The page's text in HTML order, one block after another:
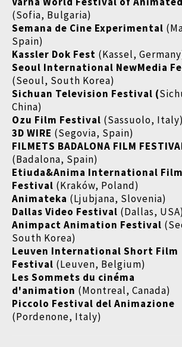
(Sofia, Bulgaria)
Semana de Cine Experimental
Spain)
Kassler Dok Fest (Kassel,
Seoul International NewMedia
(Seoul, South Korea)
Sichuan Television Festival (
China)
Ozu Film Festival (Sassuolo, Italy)
3D WIRE (Segovia, Spain)
FILMETS BADALONA FILM
(Badalona, Spain)
Etiuda&Anima International Film
Festival (Kraków, Poland)
Animateka (Ljubjana, Slovenia)
Dallas Video Festival (Dallas, USA)
Animpact Animation Festival
South Korea)
Leuven International Short Film
Festival (Leuven, Belgium)
Les Sommets du cinéma
d'animation (Montreal, Canada)
Piccolo Festival del Animazione
(Pordenone, Italy)